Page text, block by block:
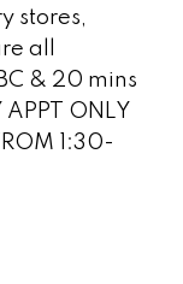
stores,
all
& 20 mins
ONLY
1:30-